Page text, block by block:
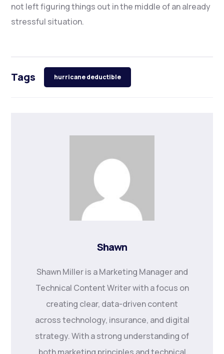
not left figuring things out in the middle of an already
stressful situation.
Tags hurricane deductible
Shawn
Shawn Miller is a Marketing Manager and
Technical Content Writer with a focus on
creating clear, data-driven content
across technology, insurance, and digital
strategy. With a strong understanding of